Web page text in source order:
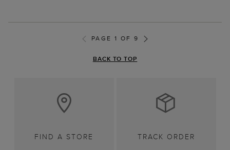
PAGE 1 OF 9
BACK TO TOP
FIND A STORE TRACK ORDER